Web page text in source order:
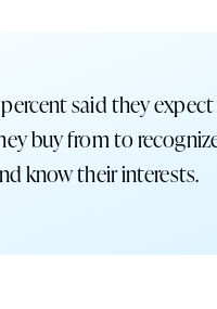
said they
buy from to
know their interests.